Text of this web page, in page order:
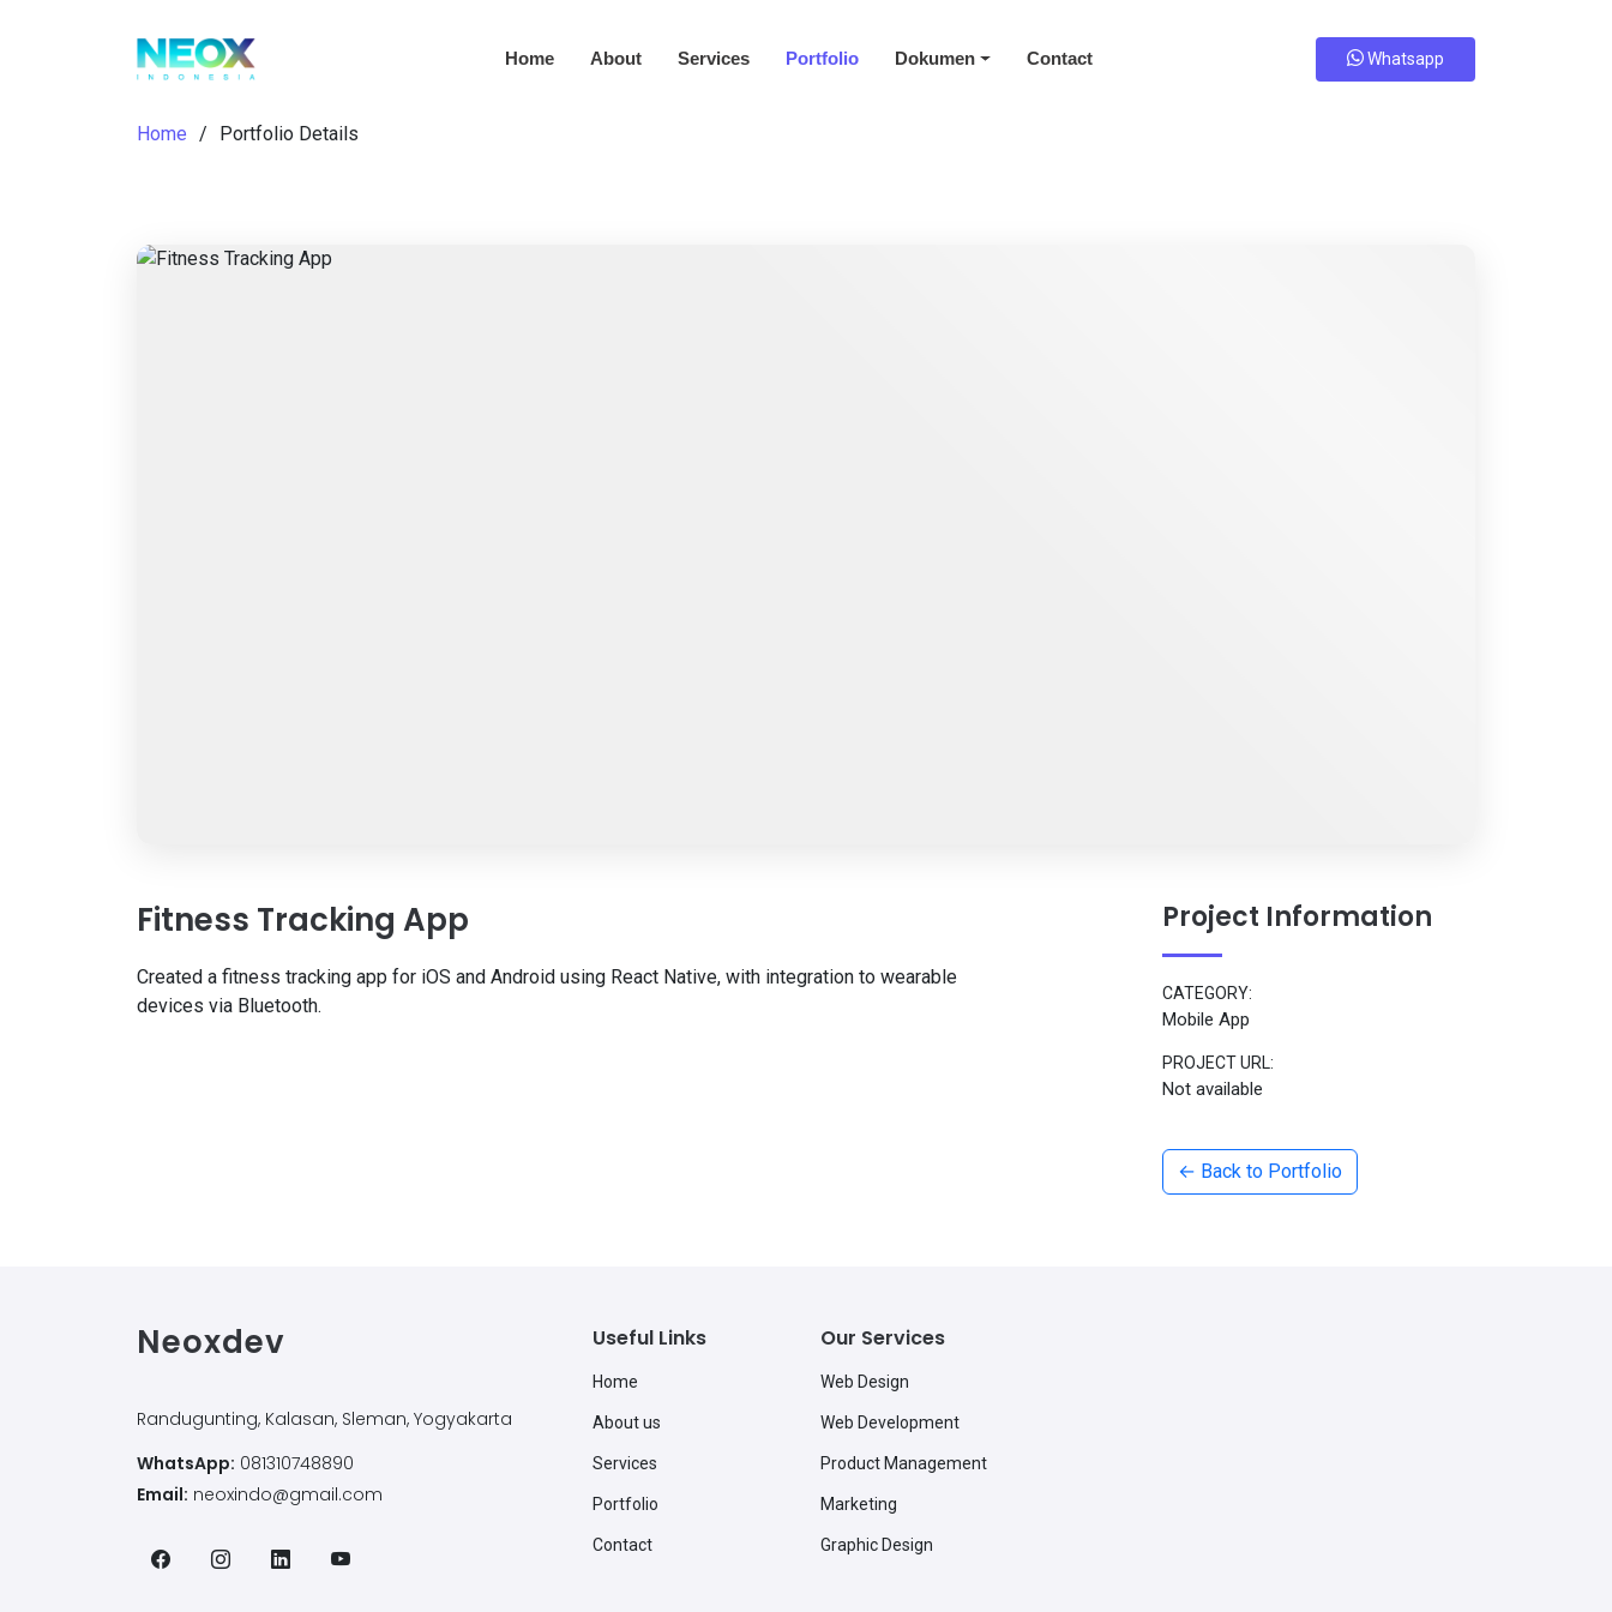
Home About Services Portfolio Dokumen Contact Whatsapp
Home Portfolio Details
Fitness Tracking App
Created a fitness tracking app for iOS and Android using React Native, with integration to wearable
devices via Bluetooth.
Project Information
CATEGORY:
Mobile App
PROJECT URL:
Not available
← Back to Portfolio
Neoxdev
Randugunting, Kalasan, Sleman, Yogyakarta
WhatsApp: 081310748890
Email: neoxindo@gmail.com
Useful Links
Home
About us
Services
Portfolio
Contact
Our Services
Web Design
Web Development
Product Management
Marketing
Graphic Design